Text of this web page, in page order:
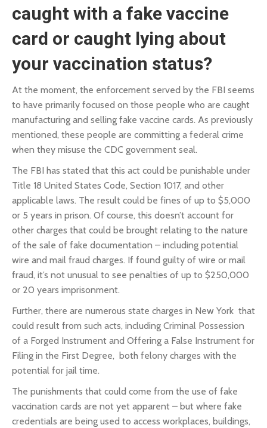
caught with a fake vaccine
card or caught lying about
your vaccination status?
At the moment, the enforcement served by the FBI seems
to have primarily focused on those people who are caught
manufacturing and selling fake vaccine cards. As previously
mentioned, these people are committing a federal crime
when they misuse the CDC government seal.
The FBI has stated that this act could be punishable under
Title 18 United States Code, Section 1017, and other
applicable laws. The result could be fines of up to $5,000
or 5 years in prison. Of course, this doesn’t account for
other charges that could be brought relating to the nature
of the sale of fake documentation – including potential
wire and mail fraud charges. If found guilty of wire or mail
fraud, it’s not unusual to see penalties of up to $250,000
or 20 years imprisonment.
Further, there are numerous state charges in New York that
could result from such acts, including Criminal Possession
of a Forged Instrument and Offering a False Instrument for
Filing in the First Degree, both felony charges with the
potential for jail time.
The punishments that could come from the use of fake
vaccination cards are not yet apparent – but where fake
credentials are being used to access workplaces, buildings,